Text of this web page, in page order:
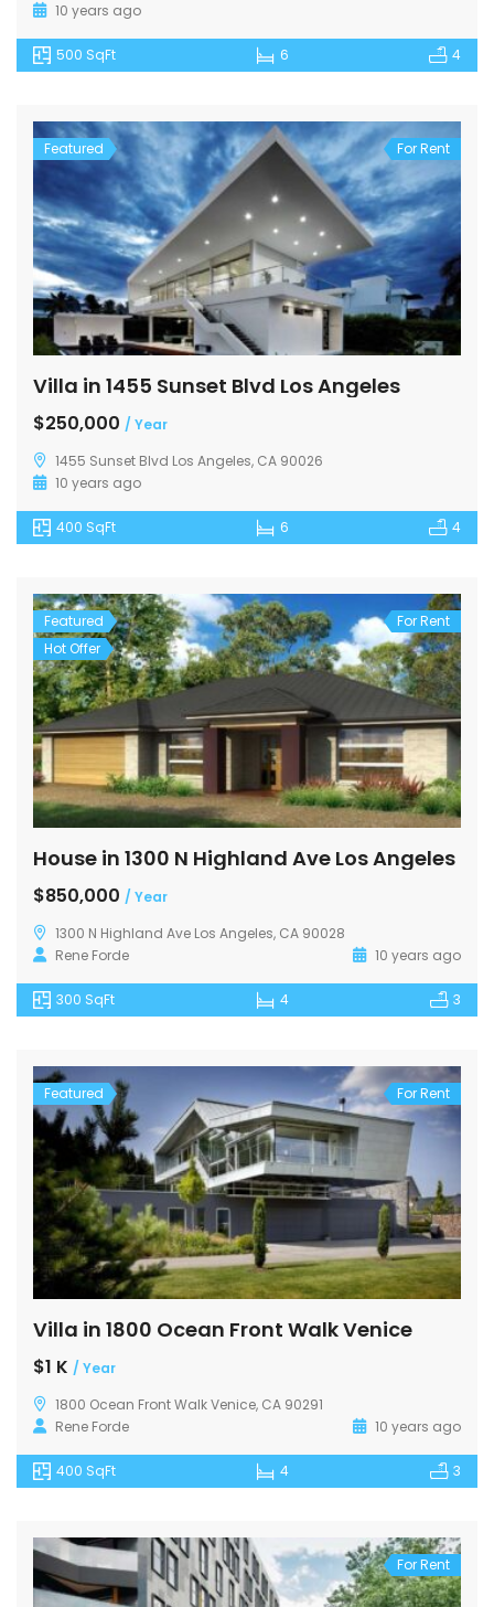
10 years ago
500 SqFt 6 4
Featured For Rent
Villa in 1455 Sunset Blvd Los Angeles
$250,000 / Year
1455 Sunset Blvd Los Angeles, CA 90026
10 years ago
400 SqFt 6 4
Featured
Hot Offer
For Rent
House in 1300 N Highland Ave Los Angeles
$850,000 / Year
1300 N Highland Ave Los Angeles, CA 90028
Rene Forde
10 years ago
300 SqFt 4 3
Featured For Rent
Villa in 1800 Ocean Front Walk Venice
$1 K / Year
1800 Ocean Front Walk Venice, CA 90291
Rene Forde
10 years ago
400 SqFt 4 3
For Rent